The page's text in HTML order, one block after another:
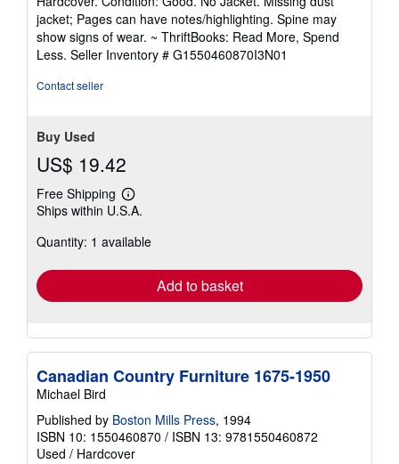
5
out
of
5
jacket; Pages can have notes/highlighting. Spine may
show signs of wear. ~ ThriftBooks: Read More, Spend
Less. Seller Inventory # G1550460870I3N01
Contact seller
Buy Used
US$ 19.42
Free Shipping
Learn
more
shipping
Ships within U.S.A.
Quantity: 1 available
Add to basket
Canadian Country Furniture 1675-1950
Michael Bird
Published by Boston Mills Press, 1994
ISBN 10: 1550460870 / ISBN 13: 9781550460872
Used / Hardcover